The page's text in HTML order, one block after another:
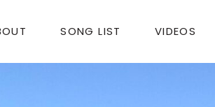
SONG LIST VIDEOS